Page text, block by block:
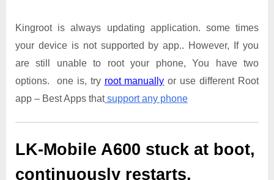
Kingroot is always updating application. some times
your device is not supported by app.. However, If you
are still unable to root your phone, You have two
options. one is, try root manually or use different Root
app – Best Apps thatsupport any phone
LK-Mobile A600 stuck at boot,
continuously restarts,